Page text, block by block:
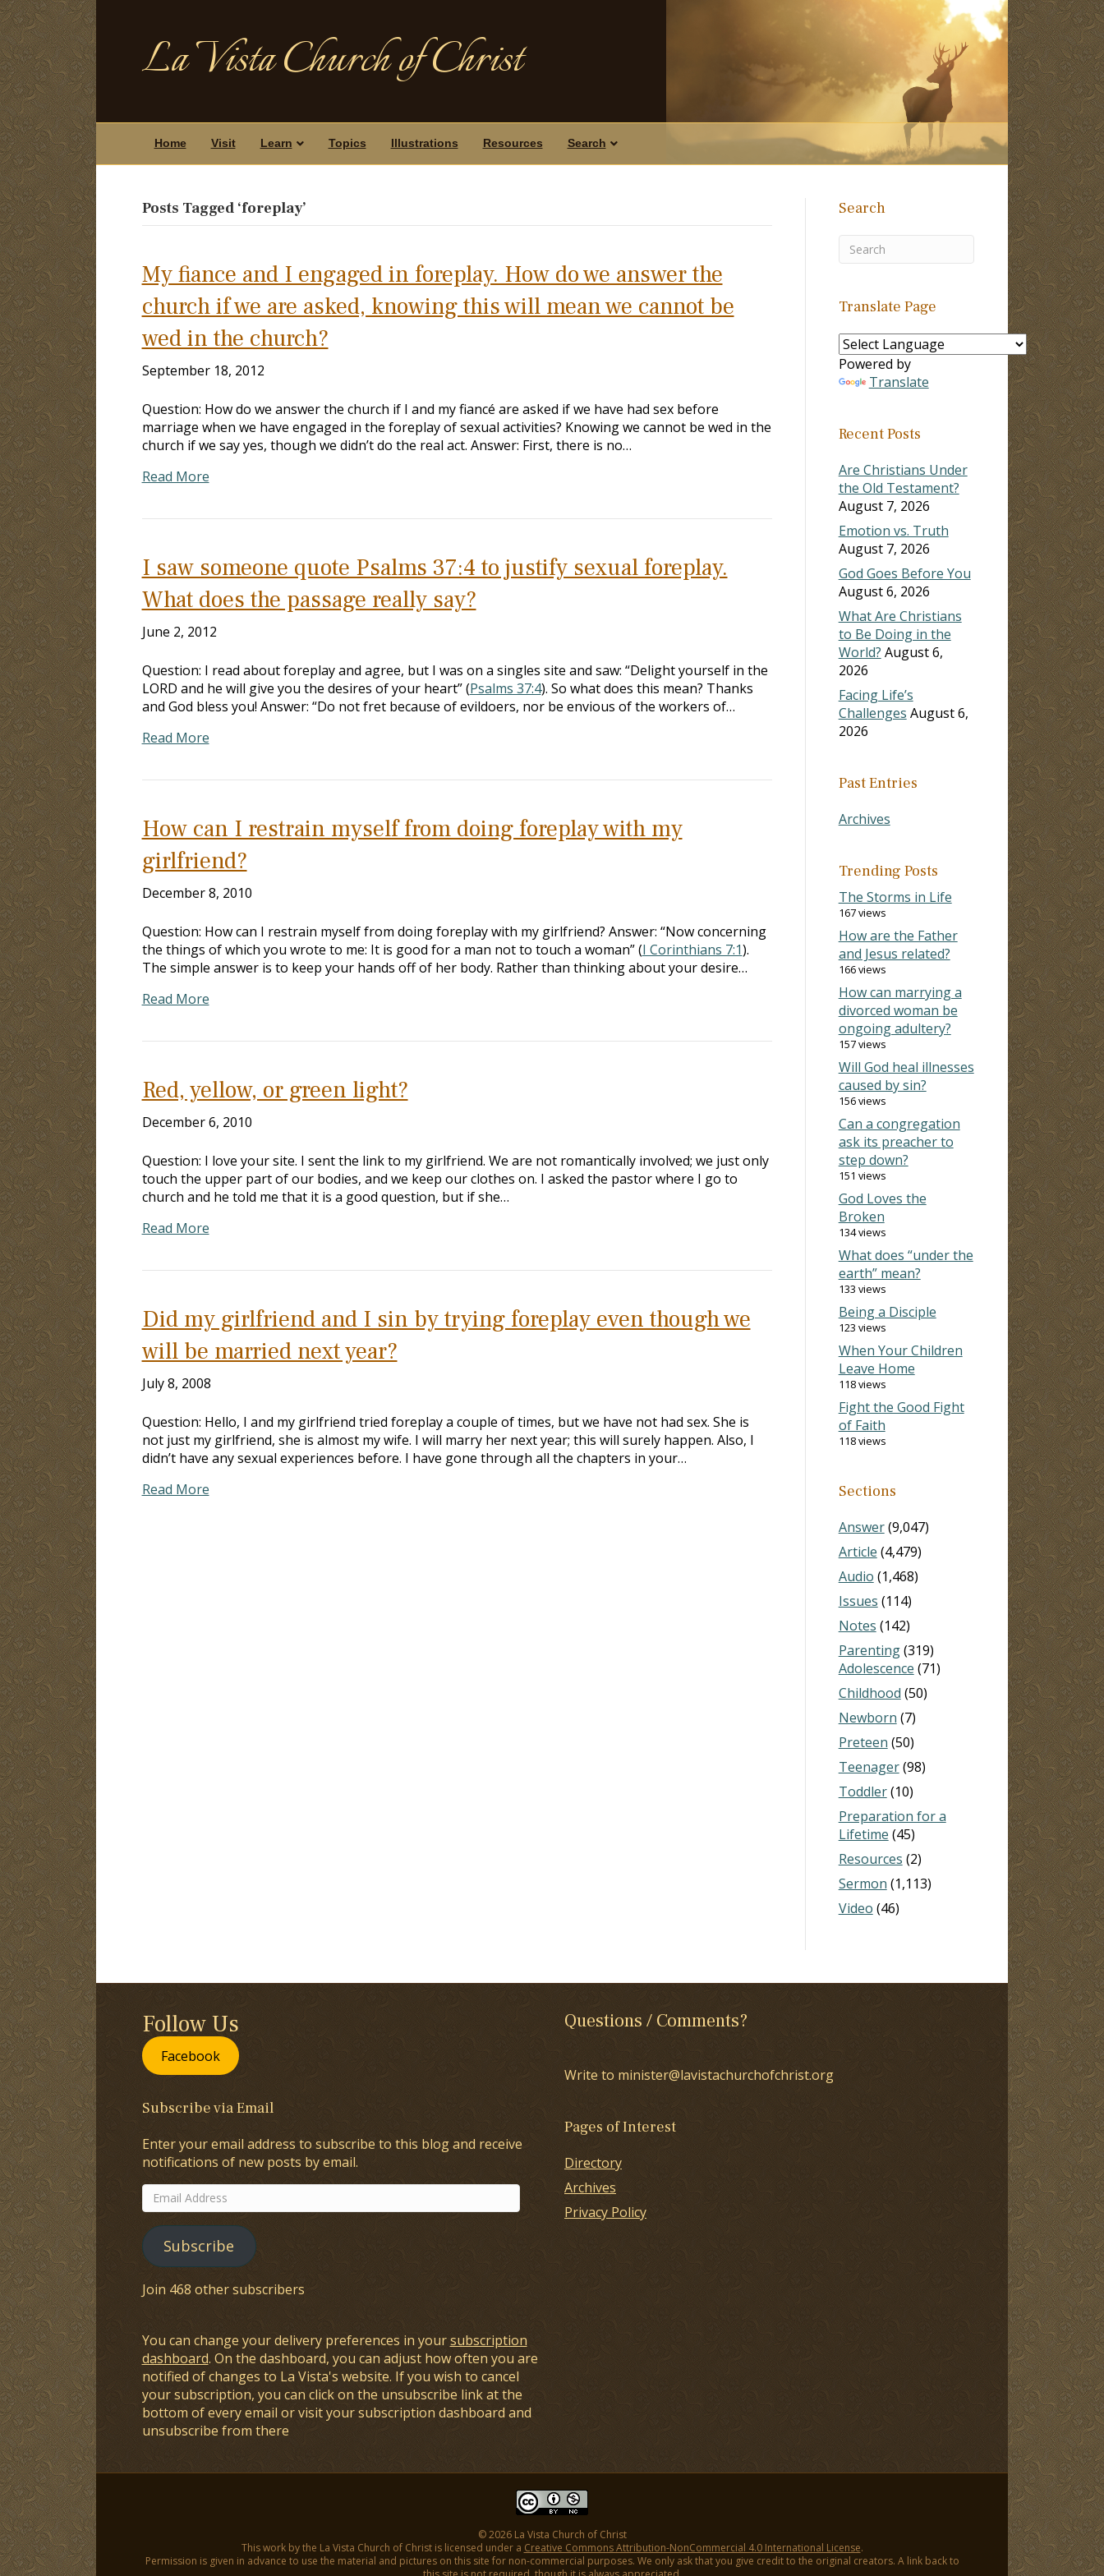
La Vista Church of Christ
Home Visit Learn Topics Illustrations Resources Search
Posts Tagged ‘foreplay’
My fiance and I engaged in foreplay. How do we answer the
church if we are asked, knowing this will mean we cannot be
wed in the church?
September 18, 2012
Question: How do we answer the church if I and my fiancé are asked if we have had sex before
marriage when we have engaged in the foreplay of sexual activities? Knowing we cannot be wed in the
church if we say yes, though we didn’t do the real act. Answer: First, there is no…
Read More
I saw someone quote Psalms 37:4 to justify sexual foreplay.
What does the passage really say?
June 2, 2012
Question: I read about foreplay and agree, but I was on a singles site and saw: “Delight yourself in the
LORD and he will give you the desires of your heart” (Psalms 37:4). So what does this mean? Thanks
and God bless you! Answer: “Do not fret because of evildoers, nor be envious of the workers of…
Read More
How can I restrain myself from doing foreplay with my
girlfriend?
December 8, 2010
Question: How can I restrain myself from doing foreplay with my girlfriend? Answer: “Now concerning
the things of which you wrote to me: It is good for a man not to touch a woman” (I Corinthians 7:1).
The simple answer is to keep your hands off of her body. Rather than thinking about your desire…
Read More
Red, yellow, or green light?
December 6, 2010
Question: I love your site. I sent the link to my girlfriend. We are not romantically involved; we just only
touch the upper part of our bodies, and we keep our clothes on. I asked the pastor where I go to
church and he told me that it is a good question, but if she…
Read More
Did my girlfriend and I sin by trying foreplay even though we
will be married next year?
July 8, 2008
Question: Hello, I and my girlfriend tried foreplay a couple of times, but we have not had sex. She is
not just my girlfriend, she is almost my wife. I will marry her next year; this will surely happen. Also, I
didn’t have any sexual experiences before. I have gone through all the chapters in your…
Read More
Search
Translate Page
Powered by
Translate
Recent Posts
Are Christians Under
the Old Testament?
August 7, 2026
Emotion vs. Truth
August 7, 2026
God Goes Before You
August 6, 2026
What Are Christians
to Be Doing in the
World? August 6,
2026
Facing Life’s
Challenges August 6,
2026
Past Entries
Archives
Trending Posts
The Storms in Life
167 views
How are the Father
and Jesus related?
166 views
How can marrying a
divorced woman be
ongoing adultery?
157 views
Will God heal illnesses
caused by sin?
156 views
Can a congregation
ask its preacher to
step down?
151 views
God Loves the
Broken
134 views
What does “under the
earth” mean?
133 views
Being a Disciple
123 views
When Your Children
Leave Home
118 views
Fight the Good Fight
of Faith
118 views
Sections
Answer(9,047)
Article (4,479)
Audio (1,468)
Issues (114)
Notes (142)
Parenting(319)
Adolescence (71)
Childhood (50)
Newborn (7)
Preteen (50)
Teenager(98)
Toddler(10)
Preparation for a
Lifetime (45)
Resources (2)
Sermon (1,113)
Video (46)
Follow Us
Facebook
Subscribe via Email
Enter your email address to subscribe to this blog and receive
notifications of new posts by email.
Email
Address
Subscribe
Join 468 other subscribers
You can change your delivery preferences in yoursubscription
dashboard. On the dashboard, you can adjust how often you are
notified of changes to La Vista's website. If you wish to cancel
your subscription, you can click on the unsubscribe link at the
bottom of every email or visit your subscription dashboard and
unsubscribe from there
Questions / Comments?
Write to minister@lavistachurchofchrist.org
Pages of Interest
Directory
Archives
Privacy Policy
© 2026 La Vista Church of Christ
This work by the La Vista Church of Christ is licensed under a Creative Commons Attribution-NonCommercial 4.0 International License.
Permission is given in advance to use the material and pictures on this site for non-commercial purposes. We only ask that you give credit to the original creators. A link back to